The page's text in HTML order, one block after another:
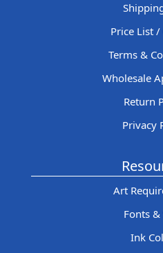
Price List /
Terms &
Wholesale
Return
Privacy
Art
Fonts &
Ink